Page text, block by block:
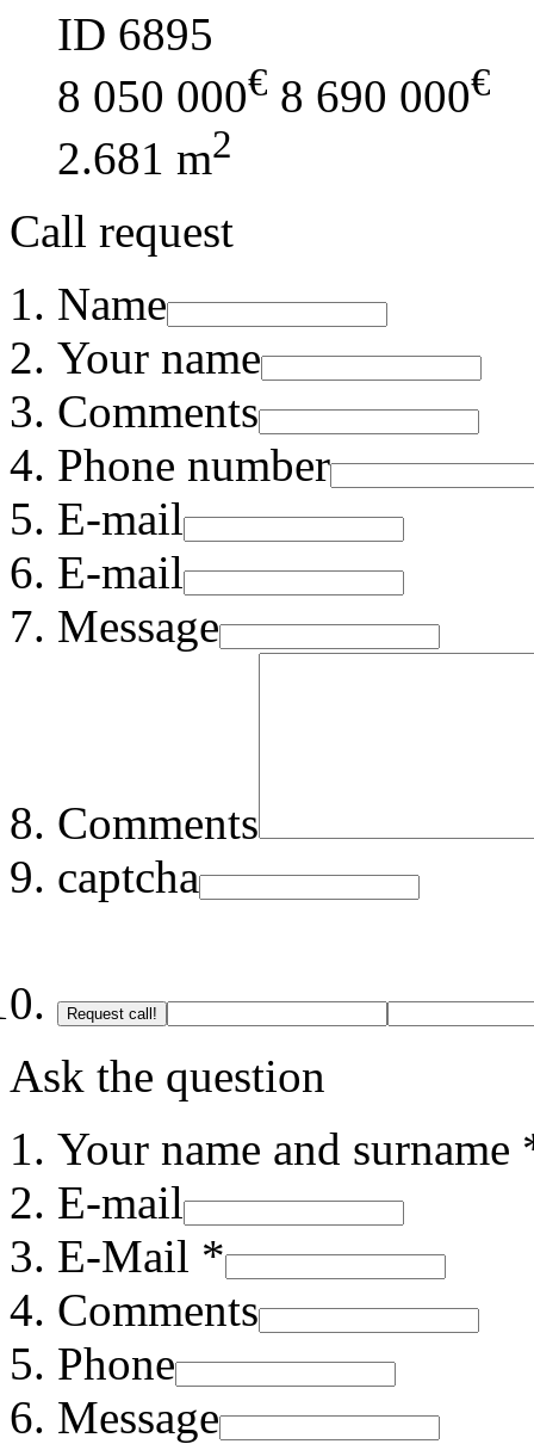
ID 6895
8 050 000€ 8 690 000€
2.681 m2
Call request
Name
Your name
Comments
Phone number
E-mail
E-mail
Message
Comments
captcha
Request call!
Ask the question
Your name and surname
E-mail
E-Mail *
Comments
Phone
Message